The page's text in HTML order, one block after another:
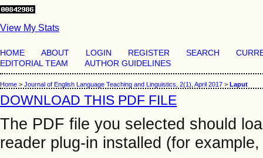
View My Stats
HOME ABOUT LOGIN REGISTER SEARCH
EDITORIAL TEAM
AUTHOR GUIDELINES
Home > Journal of English Language Teaching and Linguistics, 2(1), April 2017 > Laput
DOWNLOAD THIS PDF FILE
The PDF file you selected should
reader plug-in installed (for